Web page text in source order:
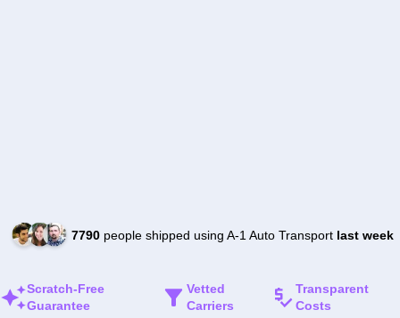
7790people shipped using A-1 Auto Transport last week
Scratch-Free
Guarantee
Vetted
Carriers
Transparent
Costs